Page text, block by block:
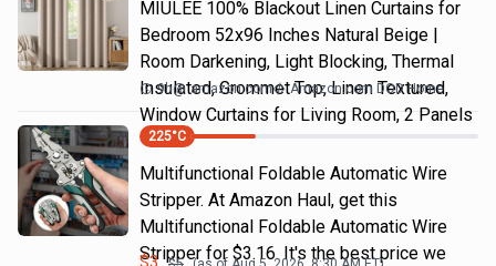
MIULEE 100% Blackout Linen Curtains for
Bedroom 52x96 Inches Natural Beige |
Room Darkening, Light Blocking, Thermal
Insulated, Grommet Top, Linen Textured,
Window Curtains for Living Room, 2 Panels
9h@ amazon.com Amazon.com DOD Home
225°C
Multifunctional Foldable Automatic Wire
Stripper. At Amazon Haul, get this
Multifunctional Foldable Automatic Wire
Stripper for $3.16. It's the best price we